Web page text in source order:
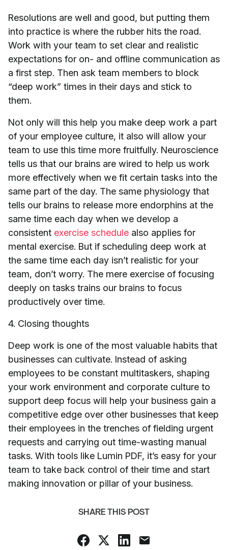
Resolutions are well and good, but putting them
into practice is where the rubber hits the road.
Work with your team to set clear and realistic
expectations for on- and offline communication as
a first step. Then ask team members to block
“deep work” times in their days and stick to
them.
Not only will this help you make deep work a part
of your employee culture, it also will allow your
team to use this time more fruitfully. Neuroscience
tells us that our brains are wired to help us work
more effectively when we fit certain tasks into the
same part of the day. The same physiology that
tells our brains to release more endorphins at the
same time each day when we develop a
consistent exercise schedule also applies for
mental exercise. But if scheduling deep work at
the same time each day isn’t realistic for your
team, don’t worry. The mere exercise of focusing
deeply on tasks trains our brains to focus
productively over time.
4. Closing thoughts
Deep work is one of the most valuable habits that
businesses can cultivate. Instead of asking
employees to be constant multitaskers, shaping
your work environment and corporate culture to
support deep focus will help your business gain a
competitive edge over other businesses that keep
their employees in the trenches of fielding urgent
requests and carrying out time-wasting manual
tasks. With tools like Lumin PDF, it’s easy for your
team to take back control of their time and start
making innovation or pillar of your business.
SHARE THIS POST